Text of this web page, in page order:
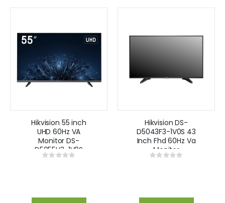
Hikvision 55 inch
UHD 60Hz VA
Monitor DS-
D5055U3-1V0S
Rating:
Hikvision DS-
D5043F3-1V0S 43
Inch Fhd 60Hz Va
Monitor
Rating: